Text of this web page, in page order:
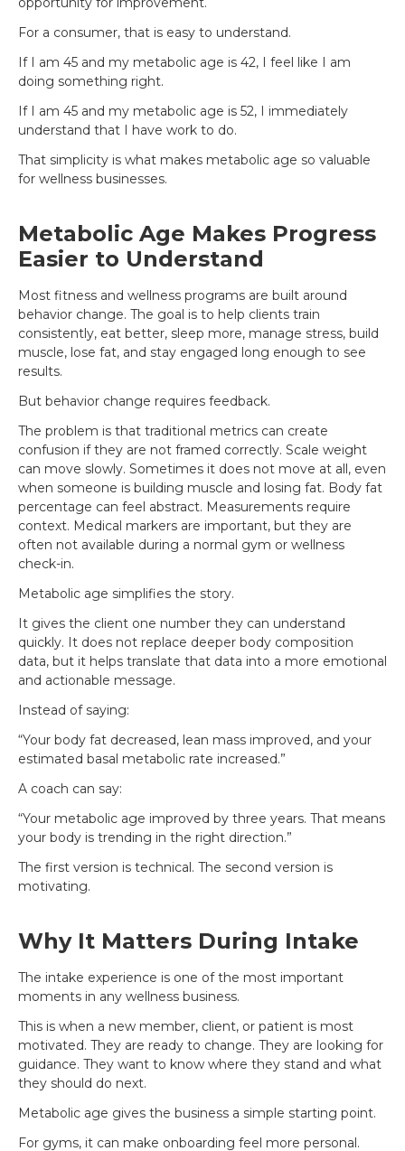
For a consumer, that is easy to understand.
If I am 45 and my metabolic age is 42, I feel like I am
doing something right.
If I am 45 and my metabolic age is 52, I immediately
understand that I have work to do.
That simplicity is what makes metabolic age so valuable
for wellness businesses.
Metabolic Age Makes Progress
Easier to Understand
Most fitness and wellness programs are built around
behavior change. The goal is to help clients train
consistently, eat better, sleep more, manage stress, build
muscle, lose fat, and stay engaged long enough to see
results.
But behavior change requires feedback.
The problem is that traditional metrics can create
confusion if they are not framed correctly. Scale weight
can move slowly. Sometimes it does not move at all, even
when someone is building muscle and losing fat. Body fat
percentage can feel abstract. Measurements require
context. Medical markers are important, but they are
often not available during a normal gym or wellness
check-in.
Metabolic age simplifies the story.
It gives the client one number they can understand
quickly. It does not replace deeper body composition
data, but it helps translate that data into a more emotional
and actionable message.
Instead of saying:
“Your body fat decreased, lean mass improved, and your
estimated basal metabolic rate increased.”
A coach can say:
“Your metabolic age improved by three years. That means
your body is trending in the right direction.”
The first version is technical. The second version is
motivating.
Why It Matters During Intake
The intake experience is one of the most important
moments in any wellness business.
This is when a new member, client, or patient is most
motivated. They are ready to change. They are looking for
guidance. They want to know where they stand and what
they should do next.
Metabolic age gives the business a simple starting point.
For gyms, it can make onboarding feel more personal.